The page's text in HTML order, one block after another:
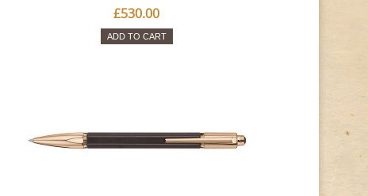
£530.00
ADD TO CART